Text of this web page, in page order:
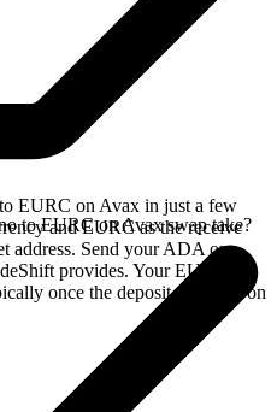
EURC on Avax in just a few
and EURC as the receive
address. Send your ADA on
provides. Your EURC
once the deposit confirms on
to EURC on Avax swap take?